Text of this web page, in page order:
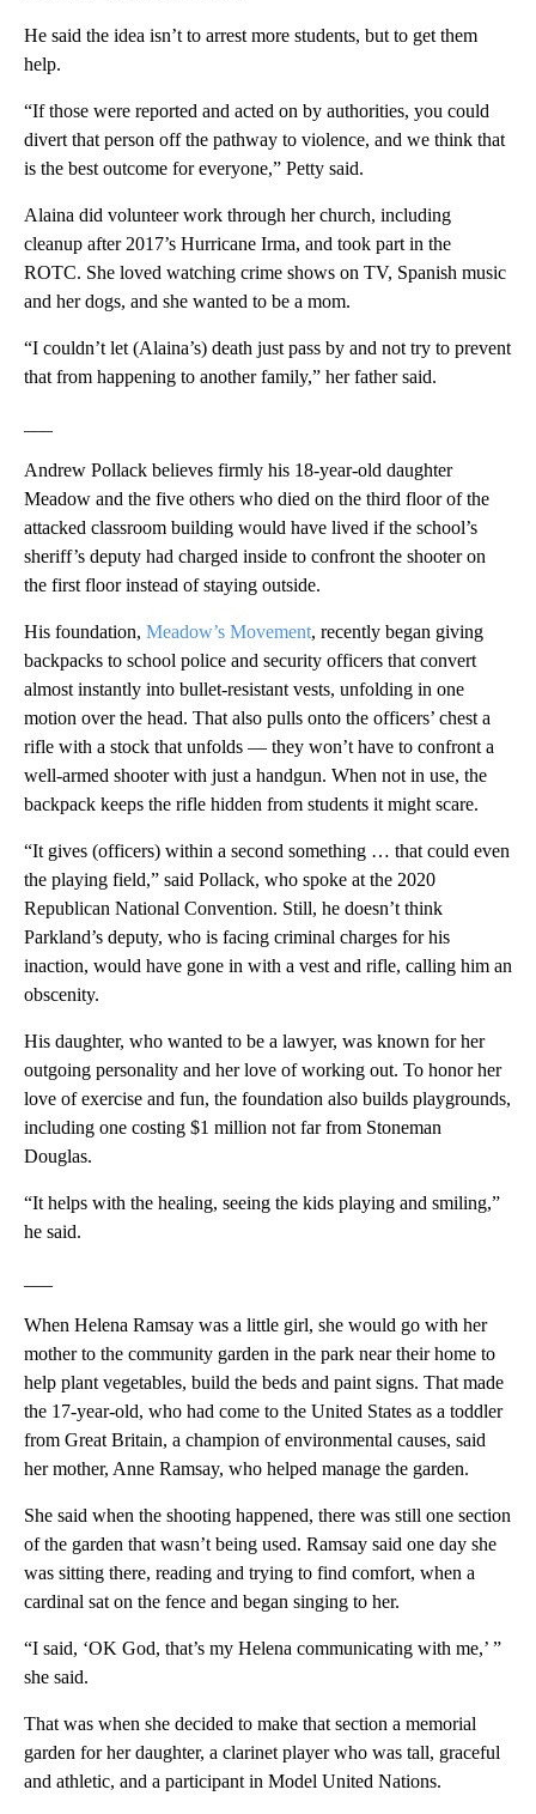
He said the idea isn’t to arrest more students, but to get them
help.
“If those were reported and acted on by authorities, you could
divert that person off the pathway to violence, and we think that
is the best outcome for everyone,” Petty said.
Alaina did volunteer work through her church, including
cleanup after 2017’s Hurricane Irma, and took part in the
ROTC. She loved watching crime shows on TV, Spanish music
and her dogs, and she wanted to be a mom.
“I couldn’t let (Alaina’s) death just pass by and not try to prevent
that from happening to another family,” her father said.
Andrew Pollack believes firmly his 18-year-old daughter
Meadow and the five others who died on the third floor of the
attacked classroom building would have lived if the school’s
sheriff’s deputy had charged inside to confront the shooter on
the first floor instead of staying outside.
His foundation, Meadow’s Movement, recently began giving
backpacks to school police and security officers that convert
almost instantly into bullet-resistant vests, unfolding in one
motion over the head. That also pulls onto the officers’ chest a
rifle with a stock that unfolds — they won’t have to confront a
well-armed shooter with just a handgun. When not in use, the
backpack keeps the rifle hidden from students it might scare.
“It gives (officers) within a second something … that could even
the playing field,” said Pollack, who spoke at the 2020
Republican National Convention. Still, he doesn’t think
Parkland’s deputy, who is facing criminal charges for his
inaction, would have gone in with a vest and rifle, calling him an
obscenity.
His daughter, who wanted to be a lawyer, was known for her
outgoing personality and her love of working out. To honor her
love of exercise and fun, the foundation also builds playgrounds,
including one costing $1 million not far from Stoneman
Douglas.
“It helps with the healing, seeing the kids playing and smiling,”
he said.
When Helena Ramsay was a little girl, she would go with her
mother to the community garden in the park near their home to
help plant vegetables, build the beds and paint signs. That made
the 17-year-old, who had come to the United States as a toddler
from Great Britain, a champion of environmental causes, said
her mother, Anne Ramsay, who helped manage the garden.
She said when the shooting happened, there was still one section
of the garden that wasn’t being used. Ramsay said one day she
was sitting there, reading and trying to find comfort, when a
cardinal sat on the fence and began singing to her.
“I said, ‘OK God, that’s my Helena communicating with me,’ ”
she said.
That was when she decided to make that section a memorial
garden for her daughter, a clarinet player who was tall, graceful
and athletic, and a participant in Model United Nations.